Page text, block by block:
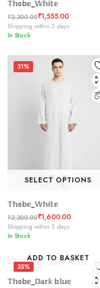
𝕋𝕙𝕠𝕓𝕖_𝕎𝕙𝕚𝕥𝕖
₹2,300.00
Original
price
₹2,300.00.
₹1,555.00
Current
price
₹1,555.00.
Shipping within 3 days
In Stock
31%
SELECT OPTIONS
𝕋𝕙𝕠𝕓𝕖_𝕎𝕙𝕚𝕥𝕖
₹2,300.00
Original
price
₹2,300.00.
₹1,600.00
Current
price
₹1,600.00.
Shipping within 3 days
In Stock
35%
ADD TO BASKET
𝕋𝕙𝕠𝕓𝕖_𝔻𝕒𝕣𝕜 𝕓𝕝𝕦𝕖